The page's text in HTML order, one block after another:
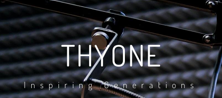
THYONE
Inspiring Generations